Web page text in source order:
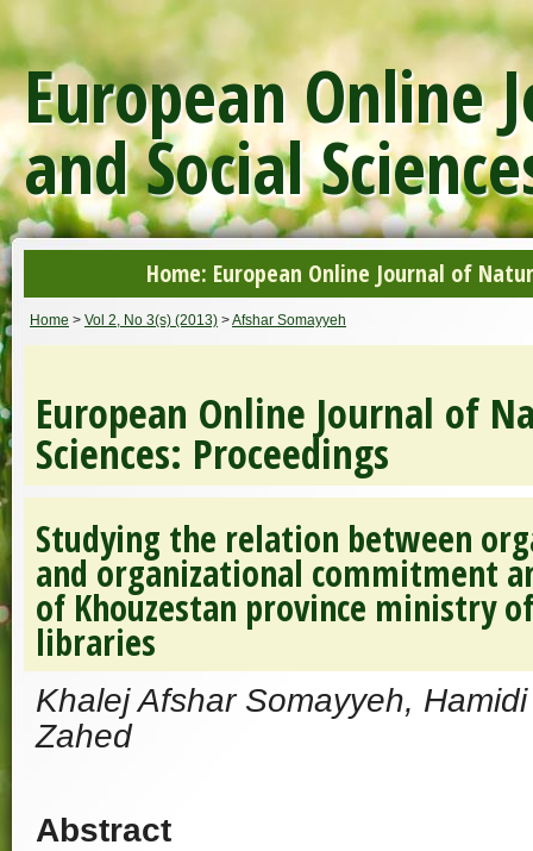
European Online
and Social
Home: European Online Journal of
Home > Vol 2, No 3(s) (2013) >Afshar Somayyeh
European Online Journal of
Sciences: Proceedings
Studying the relation between
and organizational commitment
of Khouzestan province ministry
libraries
Khalej Afshar Somayyeh,
Zahed
Abstract